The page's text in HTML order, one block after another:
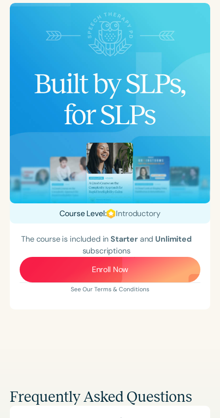
Course Level: Introductory
The course is included inStarterand Unlimited
subscriptions
Enroll Now
See Our Terms & Conditions
Frequently Asked Questions